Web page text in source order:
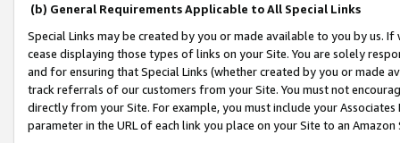
(b) General Requirements Applicable to All Special Links
Special Links may be created by you or made available to you by us.
cease displaying those types of links on your Site. You are solely
and for ensuring that Special Links (whether created by you or
track referrals of our customers from your Site. You must not
directly from your Site. For example, you must include your
parameter in the URL of each link you place on your Site to an